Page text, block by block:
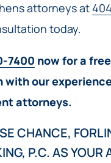
attorneys at
today.
7400 now for a free
our
attorneys.
CHANCE,
P.C. AS YOUR